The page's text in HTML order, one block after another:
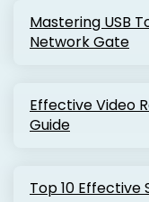
Mastering USB
Network Gate
Effective Video
Guide
Top 10 Effective